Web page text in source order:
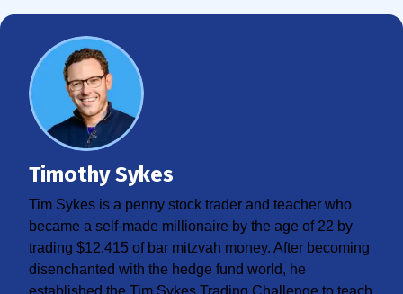
Timothy Sykes
Tim Sykes is a penny stock trader and teacher who
became a self-made millionaire by the age of 22 by
trading $12,415 of bar mitzvah money. After becoming
disenchanted with the hedge fund world, he
established the Tim Sykes Trading Challenge to teach